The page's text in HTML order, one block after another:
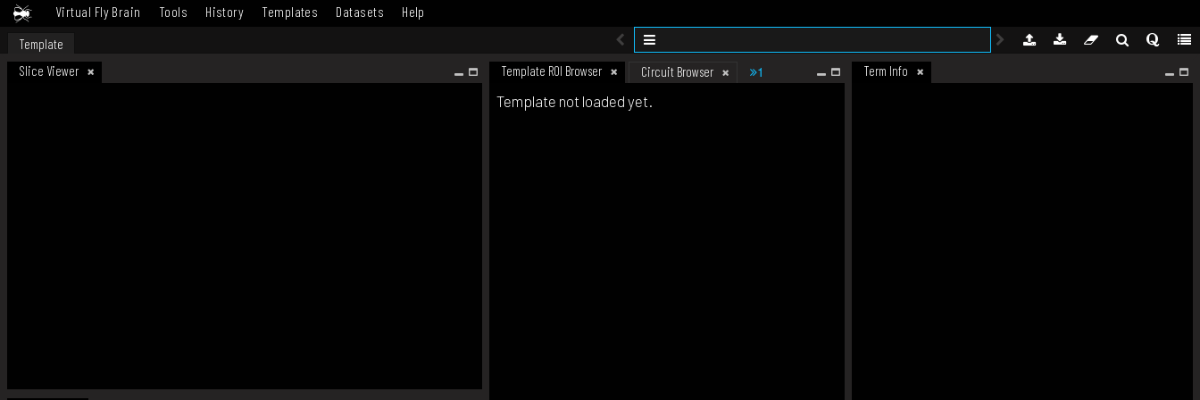
Virtual Fly Brain Tools History Templates Datasets Help
Template
Slice Viewer
Template ROI Browser Circuit Browser 1 Term Info
Template not loaded yet.